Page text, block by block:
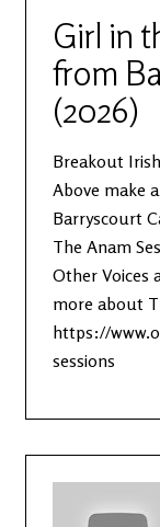
Girl in
from
(2026)
Breakout
Above make
Barryscourt
The Anam
Other Voices
more about
https://
sessions